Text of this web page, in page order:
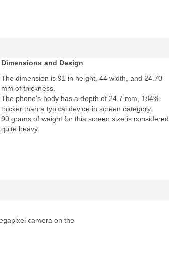
Dimensions and Design
The dimension is 91 in height, 44 width, and 24.70
mm of thickness.
The phone's body has a depth of 24.7 mm, 184%
thicker than a typical device in screen category.
90 grams of weight for this screen size is considered
quite heavy.
camera on the